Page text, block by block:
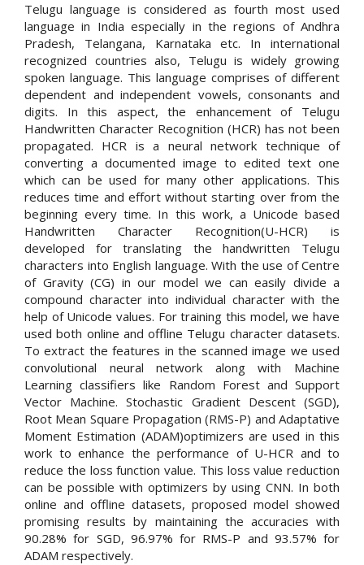
Telugu language is considered as fourth most used
language in India especially in the regions of Andhra
Pradesh, Telangana, Karnataka etc. In international
recognized countries also, Telugu is widely growing
spoken language. This language comprises of different
dependent and independent vowels, consonants and
digits. In this aspect, the enhancement of Telugu
Handwritten Character Recognition (HCR) has not been
propagated. HCR is a neural network technique of
converting a documented image to edited text one
which can be used for many other applications. This
reduces time and effort without starting over from the
beginning every time. In this work, a Unicode based
Handwritten Character Recognition(U-HCR) is
developed for translating the handwritten Telugu
characters into English language. With the use of Centre
of Gravity (CG) in our model we can easily divide a
compound character into individual character with the
help of Unicode values. For training this model, we have
used both online and offline Telugu character datasets.
To extract the features in the scanned image we used
convolutional neural network along with Machine
Learning classifiers like Random Forest and Support
Vector Machine. Stochastic Gradient Descent (SGD),
Root Mean Square Propagation (RMS-P) and Adaptative
Moment Estimation (ADAM)optimizers are used in this
work to enhance the performance of U-HCR and to
reduce the loss function value. This loss value reduction
can be possible with optimizers by using CNN. In both
online and offline datasets, proposed model showed
promising results by maintaining the accuracies with
90.28% for SGD, 96.97% for RMS-P and 93.57% for
ADAM respectively.